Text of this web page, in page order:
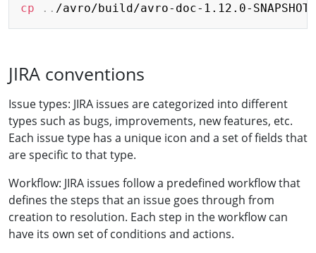
cp ..
JIRA conventions
Issue types: JIRA issues are categorized into different
types such as bugs, improvements, new features, etc.
Each issue type has a unique icon and a set of fields that
are specific to that type.
Workflow: JIRA issues follow a predefined workflow that
defines the steps that an issue goes through from
creation to resolution. Each step in the workflow can
have its own set of conditions and actions.